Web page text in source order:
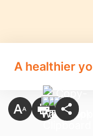
A healthier